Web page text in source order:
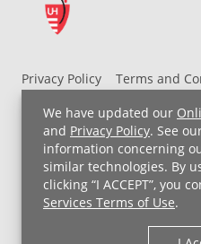
We have updated our
and Privacy Policy. See
information concerning
similar technologies. By
clicking “I ACCEPT”, you
Services Terms of Use.
Privacy Policy
Terms and
UH MyChart Terms and
Non-Discrimination Notice
Price Transparency
Copyright © 2026